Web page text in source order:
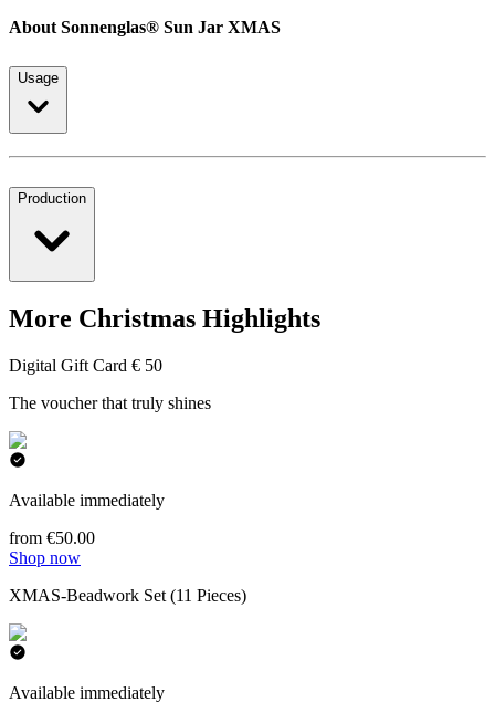
About Sonnenglas® Sun Jar XMAS
Usage
Production
More Christmas Highlights
Digital Gift Card € 50
The voucher that truly shines
Available immediately
from €50.00
Shop now
XMAS-Beadwork Set (11 Pieces)
Available immediately